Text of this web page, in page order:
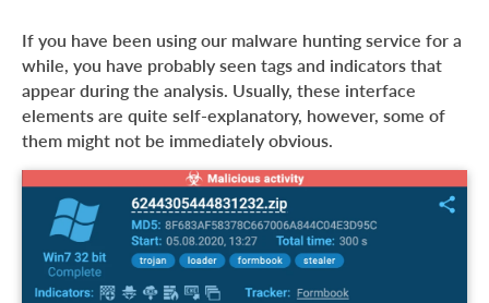
Indicators in ANY.RUN
Conclusion
If you have been using our malware hunting service for a
while, you have probably seen tags and indicators that
appear during the analysis. Usually, these interface
elements are quite self-explanatory, however, some of
them might not be immediately obvious.